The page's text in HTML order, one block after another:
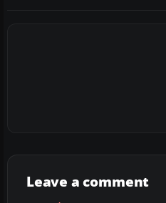
Leave a comment